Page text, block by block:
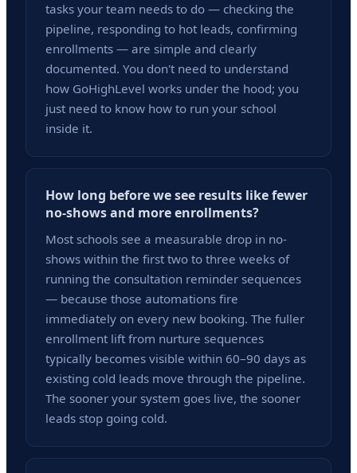
tasks your team needs to do — checking the
pipeline, responding to hot leads, confirming
enrollments — are simple and clearly
documented. You don't need to understand
how GoHighLevel works under the hood; you
just need to know how to run your school
inside it.
How long before we see results like fewer
no-shows and more enrollments?
Most schools see a measurable drop in no-
shows within the first two to three weeks of
running the consultation reminder sequences
— because those automations fire
immediately on every new booking. The fuller
enrollment lift from nurture sequences
typically becomes visible within 60–90 days as
existing cold leads move through the pipeline.
The sooner your system goes live, the sooner
leads stop going cold.